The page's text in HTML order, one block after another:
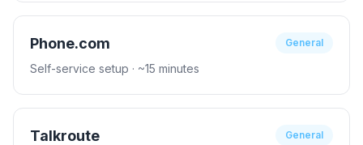
Phone.com General
Self-service setup · ~15 minutes
Talkroute General